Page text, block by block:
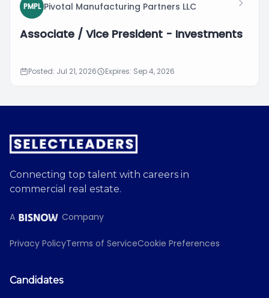
PMPL Pivotal Manufacturing Partners LLC
Associate / Vice President - Investments
Posted: Jul 21, 2026 Expires: Sep 4, 2026
Connecting top talent with careers in
commercial real estate.
A Company
Privacy PolicyTerms of ServiceCookie Preferences
Candidates